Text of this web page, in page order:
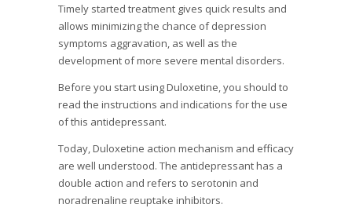
Timely started treatment gives quick results and
allows minimizing the chance of depression
symptoms aggravation, as well as the
development of more severe mental disorders.
Before you start using Duloxetine, you should to
read the instructions and indications for the use
of this antidepressant.
Today, Duloxetine action mechanism and efficacy
are well understood. The antidepressant has a
double action and refers to serotonin and
noradrenaline reuptake inhibitors.